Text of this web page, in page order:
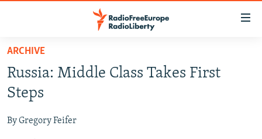
Skip
main
content
to
TO READERS IN RUSSIA
CURRENT TIME
IRAN
CENTRAL ASIA
ARCHIVE
Russia: Middle Class Takes First
Steps
By Gregory Feifer